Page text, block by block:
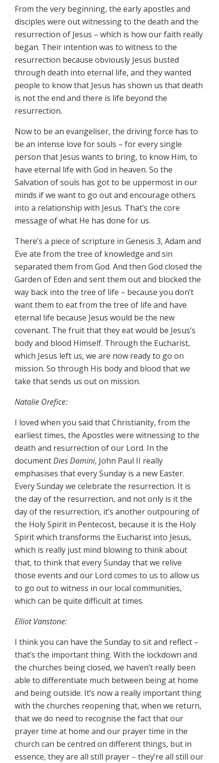
From the very beginning, the early apostles and
disciples were out witnessing to the death and the
resurrection of Jesus – which is how our faith really
began. Their intention was to witness to the
resurrection because obviously Jesus busted
through death into eternal life, and they wanted
people to know that Jesus has shown us that death
is not the end and there is life beyond the
resurrection.
Now to be an evangeliser, the driving force has to
be an intense love for souls – for every single
person that Jesus wants to bring, to know Him, to
have eternal life with God in heaven. So the
Salvation of souls has got to be uppermost in our
minds if we want to go out and encourage others
into a relationship with Jesus. That’s the core
message of what He has done for us.
There’s a piece of scripture in Genesis 3, Adam and
Eve ate from the tree of knowledge and sin
separated them from God. And then God closed the
Garden of Eden and sent them out and blocked the
way back into the tree of life – because you don’t
want them to eat from the tree of life and have
eternal life because Jesus would be the new
covenant. The fruit that they eat would be Jesus’s
body and blood Himself. Through the Eucharist,
which Jesus left us, we are now ready to go on
mission. So through His body and blood that we
take that sends us out on mission.
Natalie Orefice:
I loved when you said that Christianity, from the
earliest times, the Apostles were witnessing to the
death and resurrection of our Lord. In the
documentDies Domini, John Paul II really
emphasises that every Sunday is a new Easter.
Every Sunday we celebrate the resurrection. It is
the day of the resurrection, and not only is it the
day of the resurrection, it’s another outpouring of
the Holy Spirit in Pentecost, because it is the Holy
Spirit which transforms the Eucharist into Jesus,
which is really just mind blowing to think about
that, to think that every Sunday that we relive
those events and our Lord comes to us to allow us
to go out to witness in our local communities,
which can be quite difficult at times.
Elliot Vanstone:
I think you can have the Sunday to sit and reflect –
that’s the important thing. With the lockdown and
the churches being closed, we haven’t really been
able to differentiate much between being at home
and being outside. It’s now a really important thing
with the churches reopening that, when we return,
that we do need to recognise the fact that our
prayer time at home and our prayer time in the
church can be centred on different things, but in
essence, they are all still prayer – they’re all still our